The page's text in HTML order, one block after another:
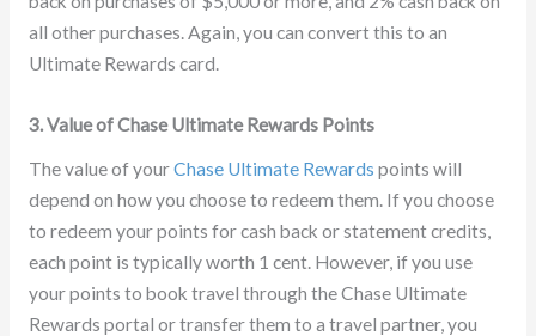
all other purchases. Again, you can convert this to an
Ultimate Rewards card.
3. Value of Chase Ultimate Rewards Points
The value of yourChase Ultimate Rewards points will
depend on how you choose to redeem them. If you choose
to redeem your points for cash back or statement credits,
each point is typically worth 1 cent. However, if you use
your points to book travel through the Chase Ultimate
Rewards portal or transfer them to a travel partner, you